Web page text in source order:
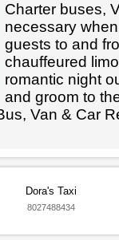
Charter buses,
necessary
guests to and
chauffeured
romantic night
and groom to
Van & Car
Dora's Taxi
8027488434